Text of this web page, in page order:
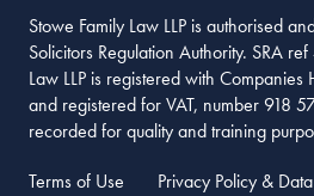
Stowe Family Law LLP is authorised
Solicitors Regulation Authority. SRA
Law LLP is registered with
and registered for VAT, number 918
recorded for quality and training
Terms of Use
Privacy Policy &